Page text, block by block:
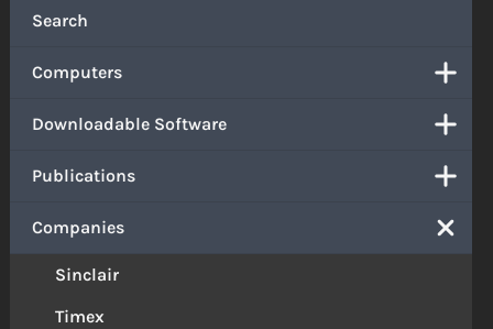
Search
Computers
Downloadable Software
Publications
Companies
Sinclair
Timex